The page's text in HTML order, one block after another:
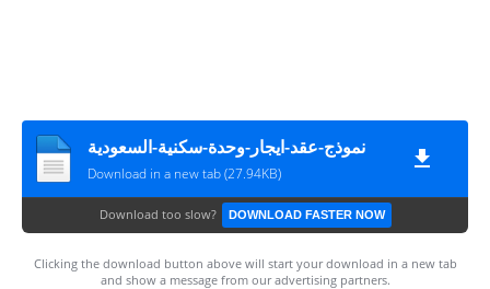
نموذج-عقد-ايجار-وحدة-سكنية-السعودية
Download in a new tab (27.94KB)
Download too slow? DOWNLOAD FASTER NOW
Clicking the download button above will start your download in a new tab
and show a message from our advertising partners.